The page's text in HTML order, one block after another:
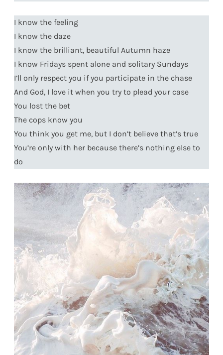
I know the feeling
I know the daze
I know the brilliant, beautiful Autumn haze
I know Fridays spent alone and solitary Sundays
I’ll only respect you if you participate in the chase
And God, I love it when you try to plead your case
You lost the bet
The cops know you
You think you get me, but I don’t believe that’s true
You’re only with her because there’s nothing else to
do